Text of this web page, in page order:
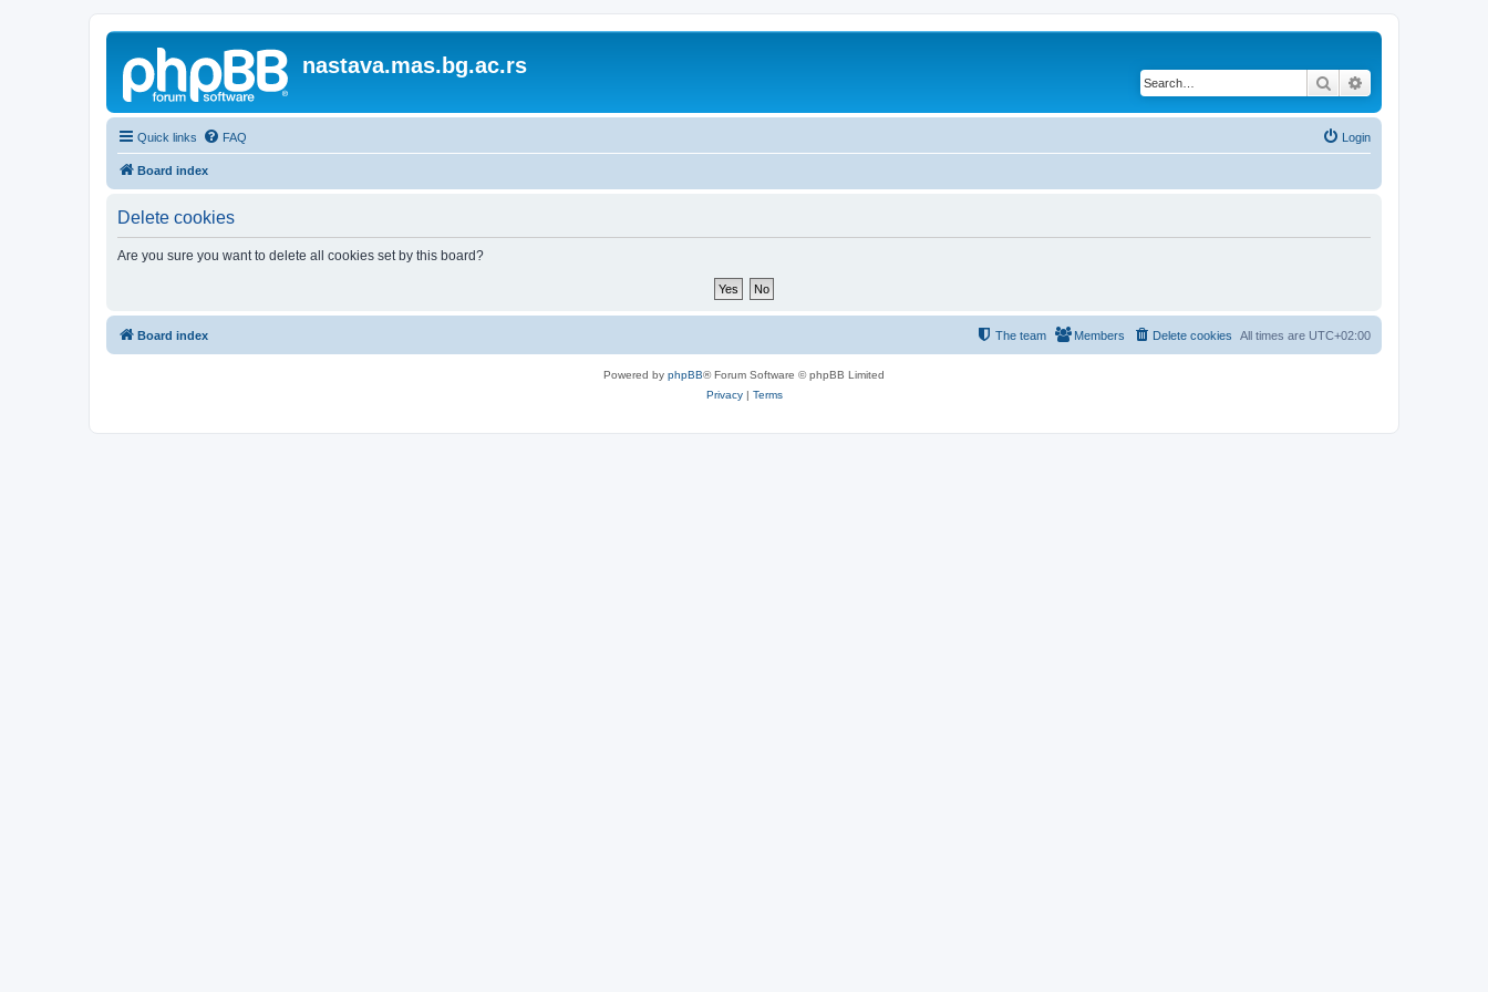
nastava.mas.bg.ac.rs
Search
Quick links FAQ Login
Board index
Delete cookies
Are you sure you want to delete all cookies set by this board?
Board index All times are UTC+02:00
Delete cookies
Members
The team
Powered by phpBB® Forum Software © phpBB Limited
Privacy| Terms